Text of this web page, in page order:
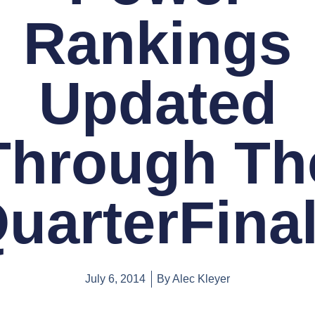
Rankings
Updated
July 6, 2014 ByAlec Kleyer